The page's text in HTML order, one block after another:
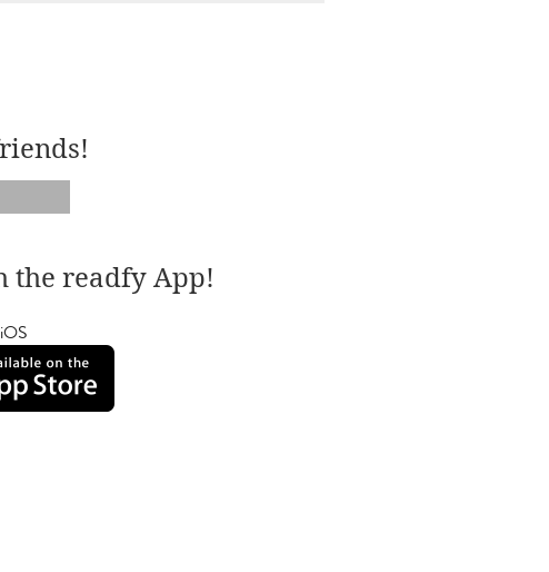
the readfy App!
iOS